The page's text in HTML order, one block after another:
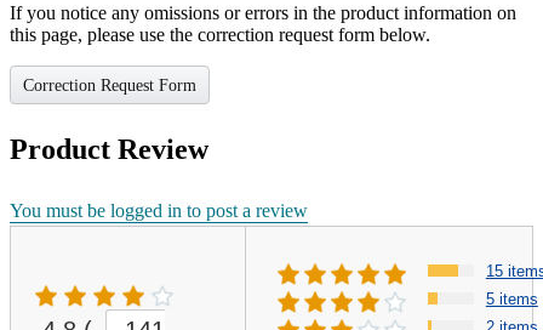
If you notice any omissions or errors in the product information on
this page, please use the correction request form below.
Correction Request Form
Product Review
You must be logged in to post a review
15
5 items